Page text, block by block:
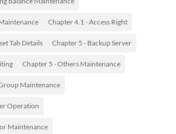
Chapter 4.1 - Access Right
Tab Details Chapter 5 - Backup Server
Chapter 5 - Others Maintenance
Maintenance
Operation
Maintenance